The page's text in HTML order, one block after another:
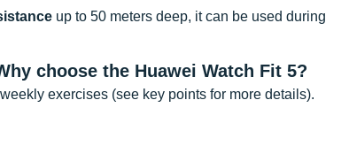
up to 50 meters deep, it can be used during
choose the Huawei Watch Fit 5?
exercises (see key points for more details).